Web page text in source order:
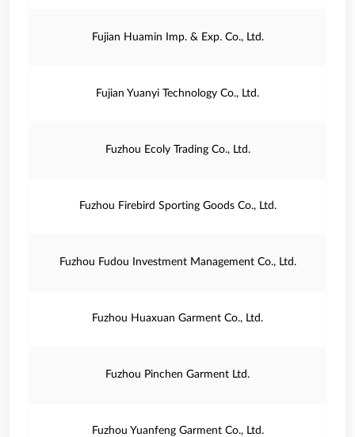
Fujian Huamin Imp. & Exp. Co., Ltd.
Fujian Yuanyi Technology Co., Ltd.
Fuzhou Ecoly Trading Co., Ltd.
Fuzhou Firebird Sporting Goods Co., Ltd.
Fuzhou Fudou Investment Management Co., Ltd.
Fuzhou Huaxuan Garment Co., Ltd.
Fuzhou Pinchen Garment Ltd.
Fuzhou Yuanfeng Garment Co., Ltd.